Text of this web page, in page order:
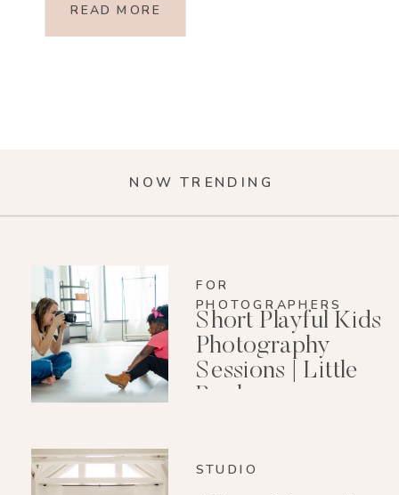
location on a specific […]
READ MORE
NOW TRENDING
FOR
PHOTOGRAPHERS
Short Playful Kids
Photography
Sessions | Little
Rock
STUDIO